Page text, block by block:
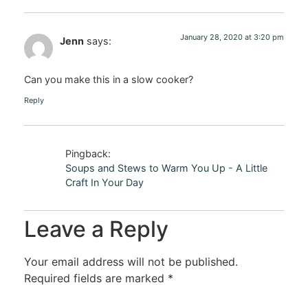
Jenn says: January 28, 2020 at 3:20 pm
Can you make this in a slow cooker?
Reply
Pingback:
Soups and Stews to Warm You Up - A Little
Craft In Your Day
Leave a Reply
Your email address will not be published.
Required fields are marked *